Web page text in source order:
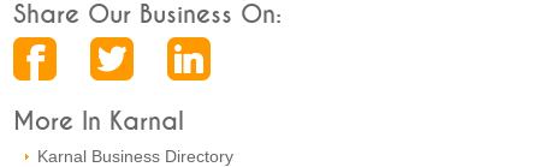
Share Our Business On:
More In Karnal
Karnal Business Directory